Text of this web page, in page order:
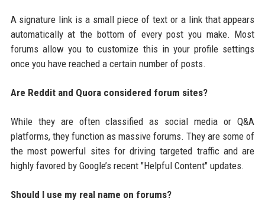
A signature link is a small piece of text or a link that appears
automatically at the bottom of every post you make. Most
forums allow you to customize this in your profile settings
once you have reached a certain number of posts.
Are Reddit and Quora considered forum sites?
While they are often classified as social media or Q&A
platforms, they function as massive forums. They are some of
the most powerful sites for driving targeted traffic and are
highly favored by Google’s recent "Helpful Content" updates.
Should I use my real name on forums?